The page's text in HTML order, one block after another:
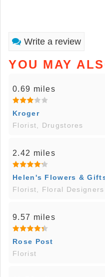
Write a review
YOU MAY
0.69 miles
Kroger
Florist, Drugstores
2.42 miles
Helen's Flowers &
Florist, Floral Designers
9.57 miles
Rose Post
Florist